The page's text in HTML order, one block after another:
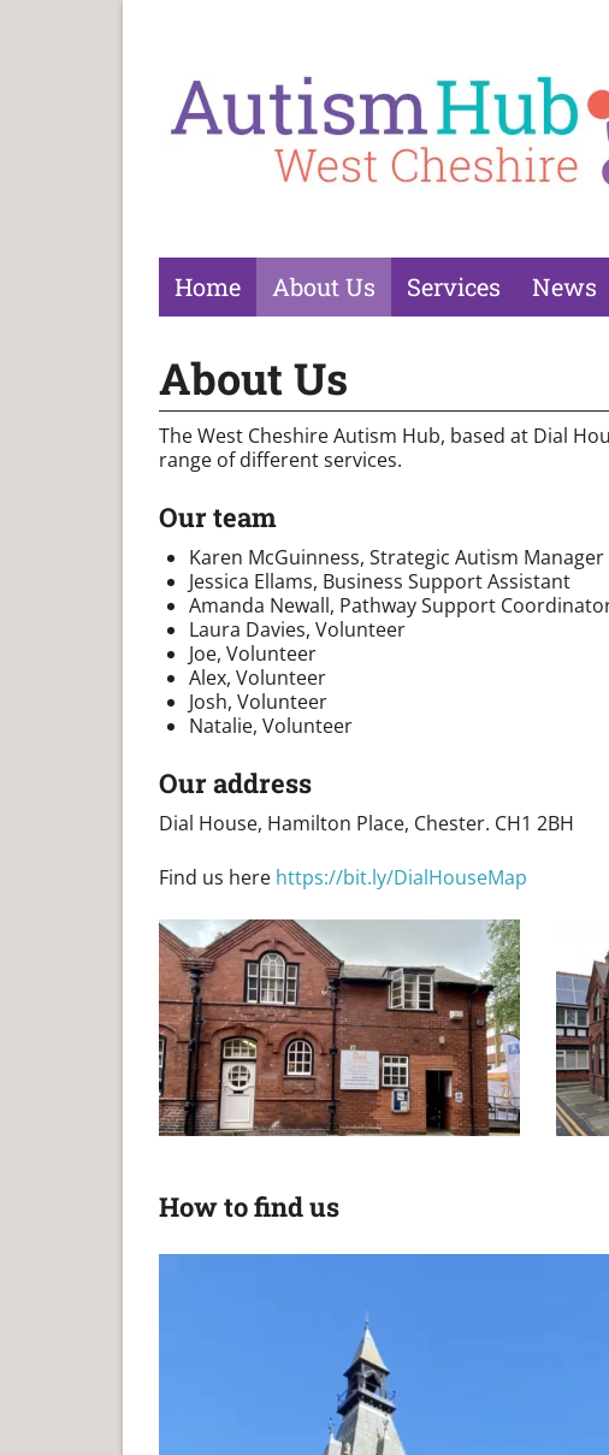
Home About Us Services News
About Us
The West Cheshire Autism Hub, based at Dial
range of different services.
Our team
Karen McGuinness, Strategic Autism Manager
Jessica Ellams, Business Support Assistant
Amanda Newall, Pathway Support
Laura Davies, Volunteer
Joe, Volunteer
Alex, Volunteer
Josh, Volunteer
Natalie, Volunteer
Our address
Dial House, Hamilton Place, Chester. CH1 2BH
Find us here https://bit.ly/DialHouseMap
How to find us